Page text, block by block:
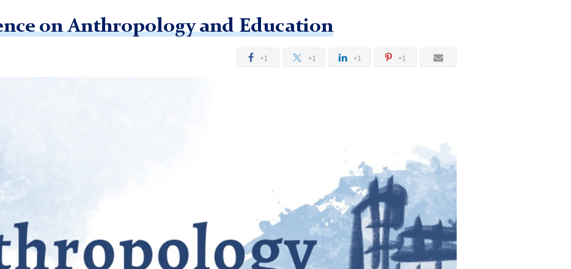
on Anthropology and Education
+1 +1 +1 +1